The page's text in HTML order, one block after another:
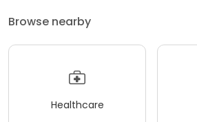
Browse nearby
Healthcare